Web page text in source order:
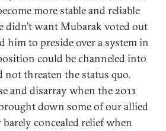
more stable and reliable
didn’t want Mubarak voted out
him to preside over a system in
could be channeled into
not threaten the status quo.
and disarray when the 2011
down some of our allied
concealed relief when